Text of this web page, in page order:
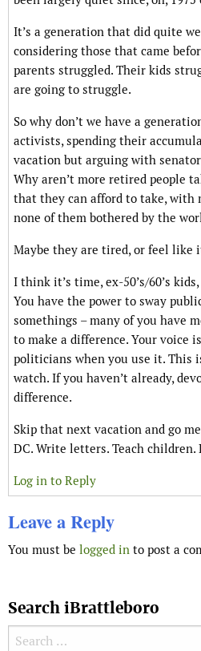
It’s a generation that did quite
considering those that came
parents struggled. Their kids
are going to struggle.
So why don’t we have a
activists, spending their
vacation but arguing with
Why aren’t more retired people
that they can afford to take, with
none of them bothered by the
Maybe they are tired, or feel like
I think it’s time, ex-50’s/60’s
You have the power to sway
somethings – many of you have
to make a difference. Your voice
politicians when you use it. This
watch. If you haven’t already,
difference.
Skip that next vacation and go
DC. Write letters. Teach children.
Log in to Reply
Leave a Reply
You must be logged in to post a
Search iBrattleboro
Search for: